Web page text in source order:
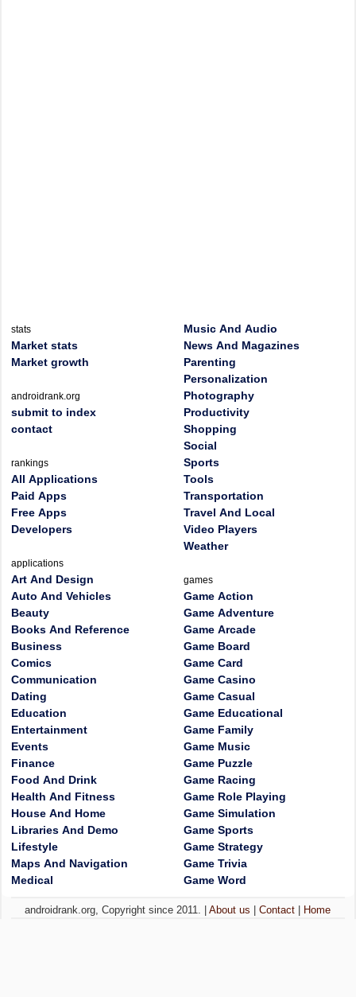
stats
Market stats
Market growth
androidrank.org
submit to index
contact
rankings
All Applications
Paid Apps
Free Apps
Developers
applications
Art And Design
Auto And Vehicles
Beauty
Books And Reference
Business
Comics
Communication
Dating
Education
Entertainment
Events
Finance
Food And Drink
Health And Fitness
House And Home
Libraries And Demo
Lifestyle
Maps And Navigation
Medical
Music And Audio
News And Magazines
Parenting
Personalization
Photography
Productivity
Shopping
Social
Sports
Tools
Transportation
Travel And Local
Video Players
Weather
games
Game Action
Game Adventure
Game Arcade
Game Board
Game Card
Game Casino
Game Casual
Game Educational
Game Family
Game Music
Game Puzzle
Game Racing
Game Role Playing
Game Simulation
Game Sports
Game Strategy
Game Trivia
Game Word
androidrank.org, Copyright since 2011. |About us |Contact Home